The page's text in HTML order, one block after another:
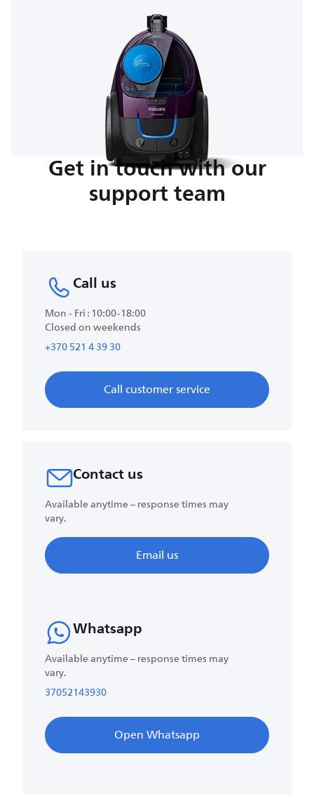
Get in touch with our
support team
Call us
Mon - Fri : 10:00-18:00
Closed on weekends
+370 521 4 39 30
Call customer service
Contact us
Available anytime – response times may
vary.
Email us
Whatsapp
Available anytime – response times may
vary.
37052143930
Open Whatsapp